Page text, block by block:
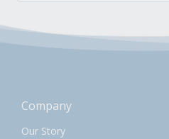
Company
Our Story